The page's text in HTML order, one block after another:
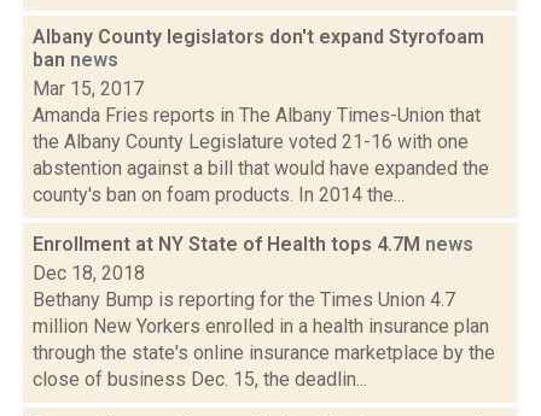
Albany County legislators don't expand Styrofoam
ban news
Mar 15, 2017
Amanda Fries reports in The Albany Times-Union that
the Albany County Legislature voted 21-16 with one
abstention against a bill that would have expanded the
county's ban on foam products. In 2014 the...
Enrollment at NY State of Health tops 4.7M news
Dec 18, 2018
Bethany Bump is reporting for the Times Union 4.7
million New Yorkers enrolled in a health insurance plan
through the state's online insurance marketplace by the
close of business Dec. 15, the deadlin...